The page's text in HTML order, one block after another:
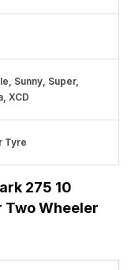
Sunny, Super,
XCD
Tyre
275 10
Two Wheeler